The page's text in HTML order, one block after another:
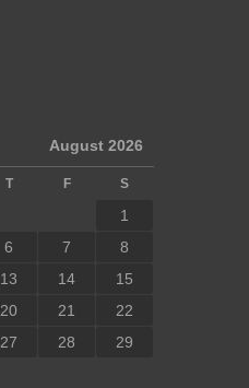
August 2026
T F S
1
6 7
8
13 14
15
20 21
22
27 28
29